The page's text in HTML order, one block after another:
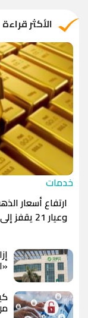
الريال القطري
الدينار الأردني
الأكثر قراءة
خدمات
وعيار 21 يقفز إلى 5970 جنيهًا